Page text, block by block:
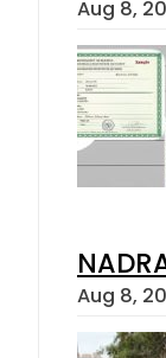
Aug 8,
Aug 8,